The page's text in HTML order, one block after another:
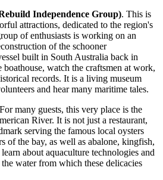
Independence Group). This is
attractions, dedicated to the region's
of enthusiasts is working on an
of the schooner
built in South Australia back in
boathouse, watch the craftsmen at work,
records. It is a living museum
and hear many maritime tales.
many guests, this very place is the
River. It is not just a restaurant,
serving the famous local oysters
of the bay, as well as abalone, kingfish,
about aquaculture technologies and
water from which these delicacies